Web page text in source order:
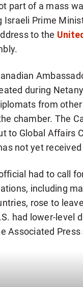
part of a mass
Israeli Prime
to the
during
from
chamber. The
to Global Affairs
not yet
had to call
including
rose to
had lower-level
Associated